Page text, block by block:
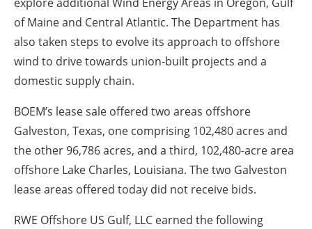
of Maine and Central Atlantic. The Department has
also taken steps to evolve its approach to offshore
wind to drive towards union-built projects and a
domestic supply chain.
BOEM’s lease sale offered two areas offshore
Galveston, Texas, one comprising 102,480 acres and
the other 96,786 acres, and a third, 102,480-acre area
offshore Lake Charles, Louisiana. The two Galveston
lease areas offered today did not receive bids.
RWE Offshore US Gulf, LLC earned the following